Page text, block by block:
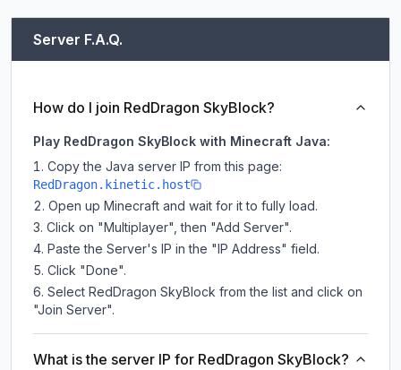
Server F.A.Q.
How do I join RedDragon SkyBlock?
Play RedDragon SkyBlock with Minecraft Java:
Copy the Java server IP from this page:
RedDragon.kinetic.host
Open up Minecraft and wait for it to fully load.
Click on "Multiplayer", then "Add Server".
Paste the Server's IP in the "IP Address" field.
Click "Done".
Select RedDragon SkyBlock from the list and click on
"Join Server".
What is the server IP for RedDragon SkyBlock?